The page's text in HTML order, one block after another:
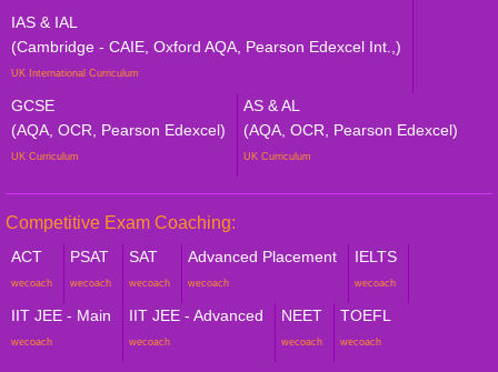
IAS & IAL
(Cambridge - CAIE, Oxford AQA, Pearson Edexcel Int.,)
UK International Curriculum
GCSE
(AQA, OCR, Pearson Edexcel)
UK Curriculum
AS & AL
(AQA, OCR, Pearson Edexcel)
UK Curriculum
Competitive Exam Coaching:
ACT
wecoach
PSAT
wecoach
SAT
wecoach
Advanced Placement
wecoach
IELTS
wecoach
IIT JEE - Main
wecoach
IIT JEE - Advanced
wecoach
NEET
wecoach
TOEFL
wecoach